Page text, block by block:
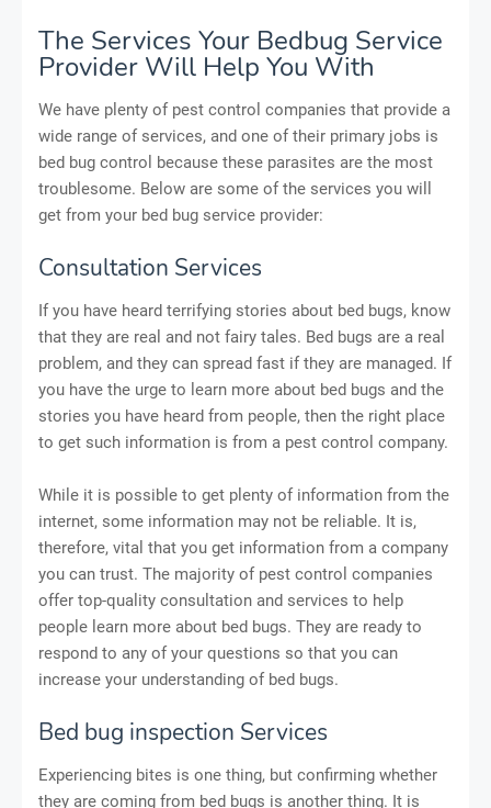
The Services Your Bedbug Service
Provider Will Help You With
We have plenty of pest control companies that provide a
wide range of services, and one of their primary jobs is
bed bug control because these parasites are the most
troublesome. Below are some of the services you will
get from your bed bug service provider:
Consultation Services
If you have heard terrifying stories about bed bugs, know
that they are real and not fairy tales. Bed bugs are a real
problem, and they can spread fast if they are managed. If
you have the urge to learn more about bed bugs and the
stories you have heard from people, then the right place
to get such information is from a pest control company.
While it is possible to get plenty of information from the
internet, some information may not be reliable. It is,
therefore, vital that you get information from a company
you can trust. The majority of pest control companies
offer top-quality consultation and services to help
people learn more about bed bugs. They are ready to
respond to any of your questions so that you can
increase your understanding of bed bugs.
Bed bug inspection Services
Experiencing bites is one thing, but confirming whether
they are coming from bed bugs is another thing. It is